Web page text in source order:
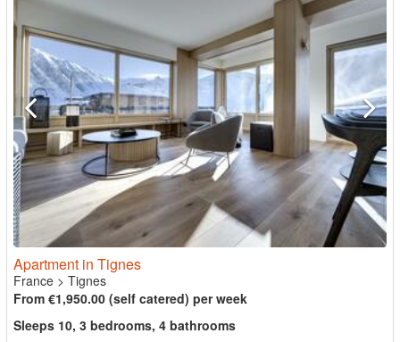
Apartment in Tignes
France > Tignes
From €1,950.00 (self catered) per week
Sleeps 10, 3 bedrooms, 4 bathrooms